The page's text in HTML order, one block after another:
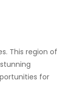
This region of
for